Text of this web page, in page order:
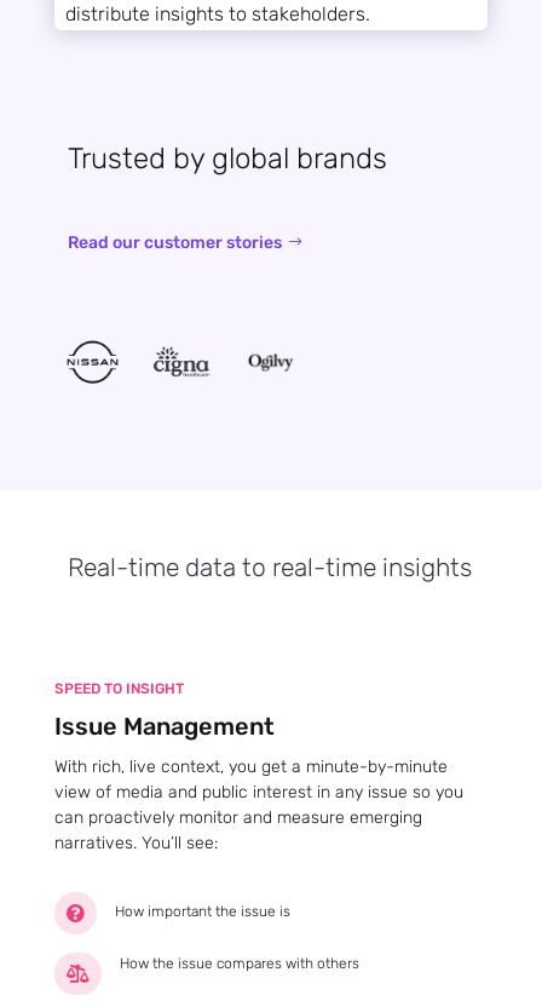
distribute insights to stakeholders.
Trusted by global brands
Read our customer stories
Real-time data to real-time insights
SPEED TO INSIGHT
Issue Management
With rich, live context, you get a minute-by-minute
view of media and public interest in any issue so you
can proactively monitor and measure emerging
narratives. You’ll see:
 How important the issue is

How the issue compares with others